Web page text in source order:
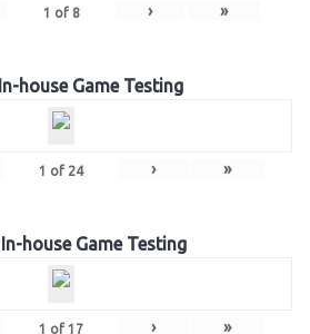
1 of 8 › »
house Game Testing
1 of 24 › »
house Game Testing
1 of 17 › »